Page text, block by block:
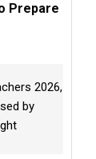
Prepare
2026,
by